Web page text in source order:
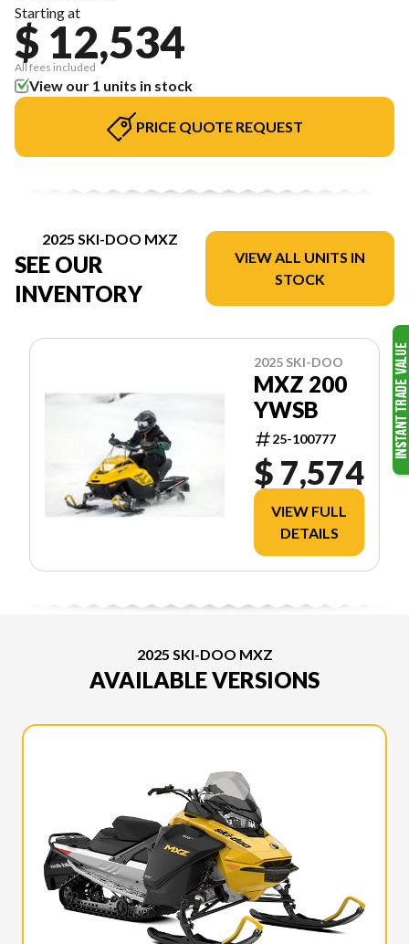
Starting at
$ 12,534
All fees included
View our 1 units in stock
PRICE QUOTE REQUEST
2025 SKI-DOO MXZ
SEE OUR
INVENTORY
VIEW ALL UNITS IN
STOCK
2025 SKI-DOO
MXZ 200
YWSB
25-100777
$ 7,574
VIEW FULL
DETAILS
2025 SKI-DOO MXZ
AVAILABLE VERSIONS